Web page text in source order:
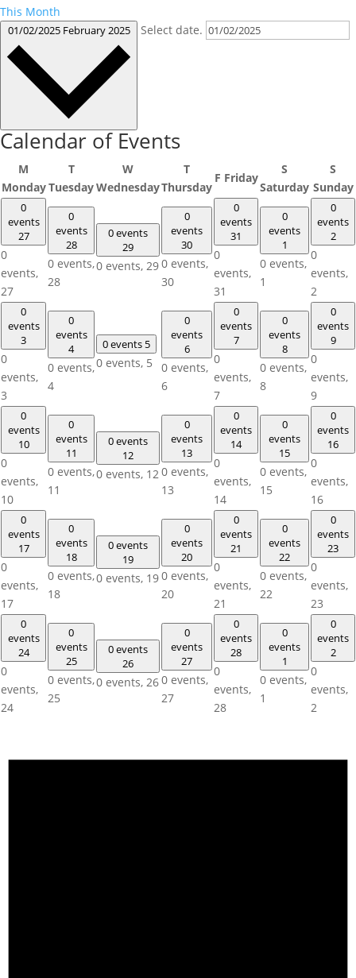
This Month
01/02/2025 February 2025 Select date.
Calendar of Events
M
Monday
T
Tuesday
W
Wednesday
T
Thursday
F Friday
S
Saturday
S
Sunday
0
events
27
0
events,
27
0
events
28
0 events,
28
0 events
29
0 events, 29
0
events
30
0 events,
30
0
events
31
0
events,
31
0
events
1
0 events,
1
0
events
2
0
events,
2
0
events
3
0
events,
3
0
events
4
0 events,
4
0 events 5
0 events, 5
0
events
6
0 events,
6
0
events
7
0
events,
7
0
events
8
0 events,
8
0
events
9
0
events,
9
0
events
10
0
events,
10
0
events
11
0 events,
11
0 events
12
0 events, 12
0
events
13
0 events,
13
0
events
14
0
events,
14
0
events
15
0 events,
15
0
events
16
0
events,
16
0
events
17
0
events,
17
0
events
18
0 events,
18
0 events
19
0 events, 19
0
events
20
0 events,
20
0
events
21
0
events,
21
0
events
22
0 events,
22
0
events
23
0
events,
23
0
events
24
0
events,
24
0
events
25
0 events,
25
0 events
26
0 events, 26
0
events
27
0 events,
27
0
events
28
0
events,
28
0
events
1
0 events,
1
0
events
2
0
events,
2